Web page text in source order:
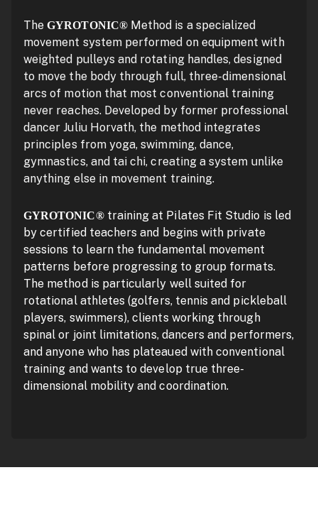
TheGYROTONIC®Method is a specialized
movement system performed on equipment with
weighted pulleys and rotating handles, designed
to move the body through full, three-dimensional
arcs of motion that most conventional training
never reaches. Developed by former professional
dancer Juliu Horvath, the method integrates
principles from yoga, swimming, dance,
gymnastics, and tai chi, creating a system unlike
anything else in movement training.
GYROTONIC®training at Pilates Fit Studio is led
by certified teachers and begins with private
sessions to learn the fundamental movement
patterns before progressing to group formats.
The method is particularly well suited for
rotational athletes (golfers, tennis and pickleball
players, swimmers), clients working through
spinal or joint limitations, dancers and performers,
and anyone who has plateaued with conventional
training and wants to develop true three-
dimensional mobility and coordination.